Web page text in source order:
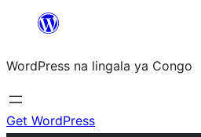
content
WordPress na lingala ya Congo
Get WordPress